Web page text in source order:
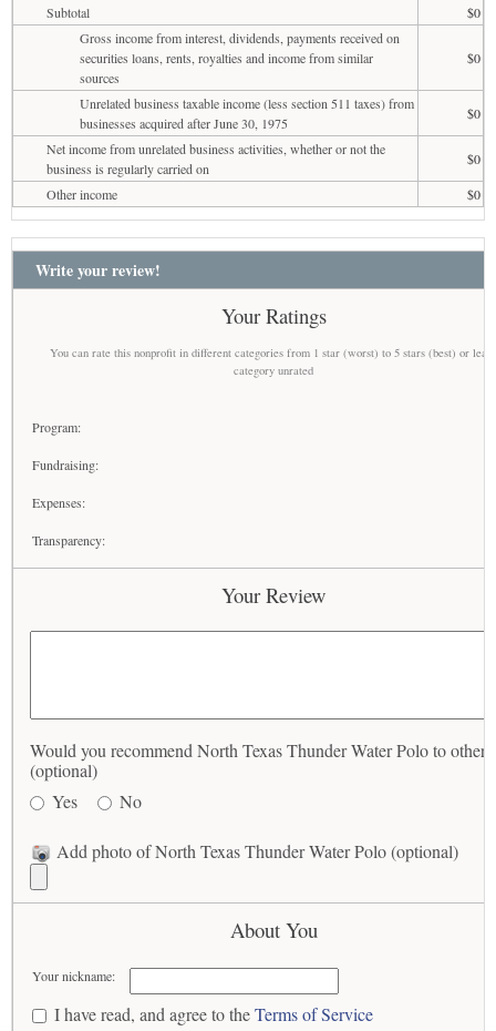
Subtotal
$0
Gross income from interest, dividends, payments received on
securities loans, rents, royalties and income from similar
sources
$0
Unrelated business taxable income (less section 511 taxes) from
businesses acquired after June 30, 1975
$0
Net income from unrelated business activities, whether or not the
business is regularly carried on
$0
Other income
$0
Write your review!
Your Ratings
You can rate this nonprofit in different categories from 1 star (worst) to 5 stars (best) or
category unrated
Program:
Fundraising:
Expenses:
Transparency:
Your Review
Would you recommend North Texas Thunder Water Polo to
(optional)
Yes
No
Add photo of North Texas Thunder Water Polo (optional)
About You
Your nickname:
I have read, and agree to theTerms of Service